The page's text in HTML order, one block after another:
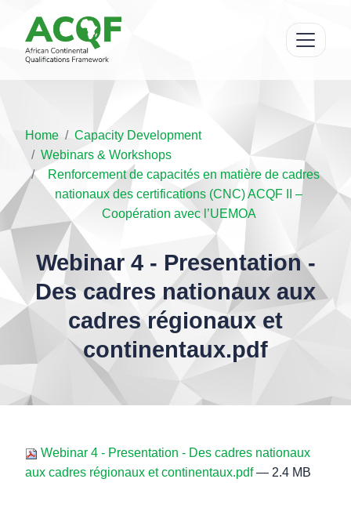
Home
Capacity Development
Webinars & Workshops
Renforcement de capacités en matière de cadres
nationaux des certifications (CNC) ACQF II –
Coopération avec l’UEMOA
Webinar 4 - Presentation -
Des cadres nationaux aux
cadres régionaux et
continentaux.pdf
Webinar 4 - Presentation - Des cadres nationaux
aux cadres régionaux et continentaux.pdf— 2.4 MB